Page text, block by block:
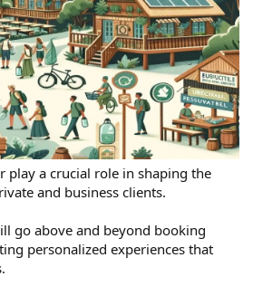
play a crucial role in shaping the
and business clients.
go above and beyond booking
personalized experiences that